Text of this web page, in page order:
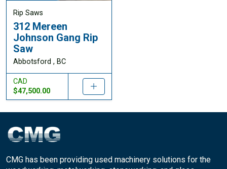
Rip Saws
312 Mereen
Johnson Gang Rip
Saw
Abbotsford , BC
CAD
$47,500.00
CMG has been providing used machinery solutions for the